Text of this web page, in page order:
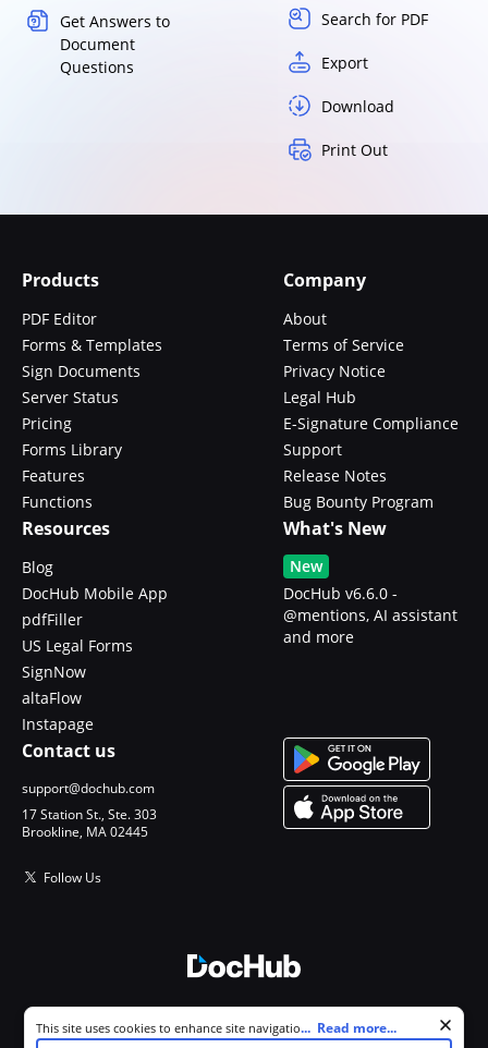
Get Answers to
Document
Questions
Search for PDF
Export
Download
Print Out
Products
PDF Editor
Forms & Templates
Sign Documents
Server Status
Pricing
Forms Library
Features
Functions
Company
About
Terms of Service
Privacy Notice
Legal Hub
E-Signature Compliance
Support
Release Notes
Bug Bounty Program
Resources
Blog
DocHub Mobile App
pdfFiller
US Legal Forms
SignNow
altaFlow
Instapage
What's New
New
DocHub v6.6.0 -
@mentions, AI assistant
and more
Contact us
support@dochub.com
17 Station St., Ste. 303
Brookline, MA 02445
Follow Us
All Rights Reserved.
Cookie consent notice
This site uses cookies to enhance site navigation and personalize
... Read more...